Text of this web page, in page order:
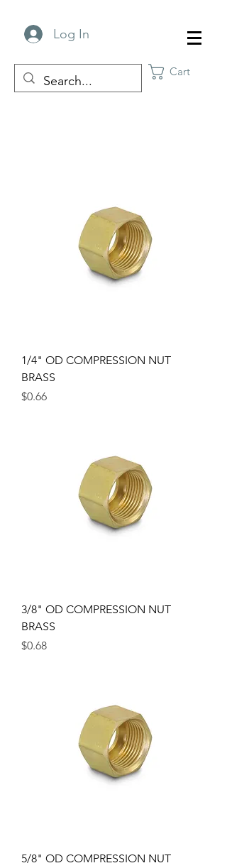
Log In
Cart
1/4" OD COMPRESSION NUT
BRASS
Price
$0.66
3/8" OD COMPRESSION NUT
BRASS
Price
$0.68
5/8" OD COMPRESSION NUT